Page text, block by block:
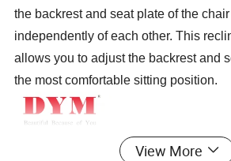
the backrest and seat plate of the
independently of each other. This
allows you to adjust the backrest and
the most comfortable sitting position.
View More